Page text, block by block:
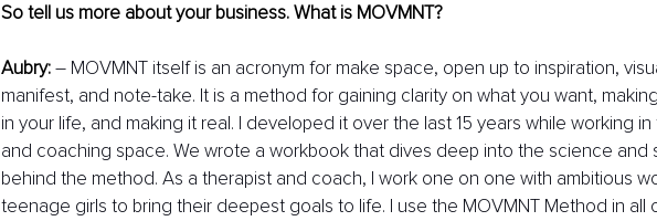
So tell us more about your business. What is MOVMNT?
Aubry: – MOVMNT itself is an acronym for make space, open up to inspiration,
manifest, and note-take. It is a method for gaining clarity on what you want,
in your life, and making it real. I developed it over the last 15 years while working
and coaching space. We wrote a workbook that dives deep into the science and
behind the method. As a therapist and coach, I work one on one with ambitious
teenage girls to bring their deepest goals to life. I use the MOVMNT Method in all